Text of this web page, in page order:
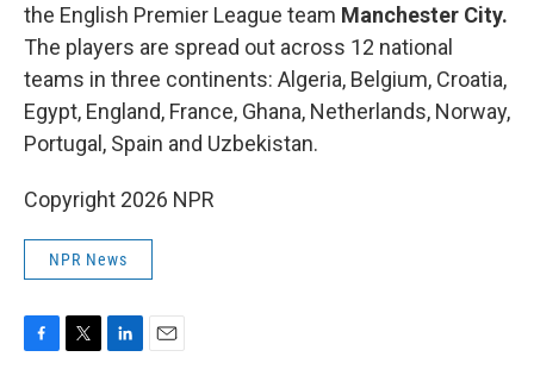
the English Premier League team Manchester City.
The players are spread out across 12 national
teams in three continents: Algeria, Belgium, Croatia,
Egypt, England, France, Ghana, Netherlands, Norway,
Portugal, Spain and Uzbekistan.
Copyright 2026 NPR
NPR News
F
T
L
E